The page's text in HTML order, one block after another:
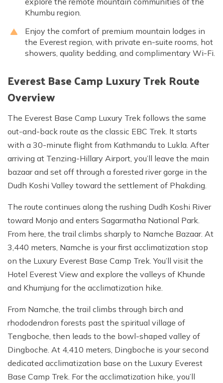
Khumbu region.
Enjoy the comfort of premium mountain lodges in
the Everest region, with private en-suite rooms, hot
showers, quality bedding, and complimentary Wi-Fi.
Everest Base Camp Luxury Trek Route
Overview
The Everest Base Camp Luxury Trek follows the same
out-and-back route as the classic EBC Trek. It starts
with a 30-minute flight from Kathmandu to Lukla. After
arriving at Tenzing-Hillary Airport, you’ll leave the main
bazaar and set off through a forested river gorge in the
Dudh Koshi Valley toward the settlement of Phakding.
The route continues along the rushing Dudh Koshi River
toward Monjo and enters Sagarmatha National Park.
From here, the trail climbs sharply to Namche Bazaar. At
3,440 meters, Namche is your first acclimatization stop
on the Luxury Everest Base Camp Trek. You’ll visit the
Hotel Everest View and explore the valleys of Khunde
and Khumjung for the acclimatization hike.
From Namche, the trail climbs through birch and
rhododendron forests past the spiritual village of
Tengboche, then leads to the bowl-shaped valley of
Dingboche. At 4,410 meters, Dingboche is your second
dedicated acclimatization base on the Luxury Everest
Base Camp Trek. For the acclimatization hike, you’ll